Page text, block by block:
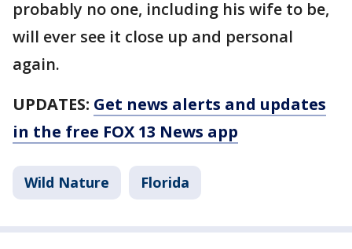
probably no one, including his wife to be,
will ever see it close up and personal
again.
UPDATES: Get news alerts and updates
in the free FOX 13 News app
Wild Nature Florida